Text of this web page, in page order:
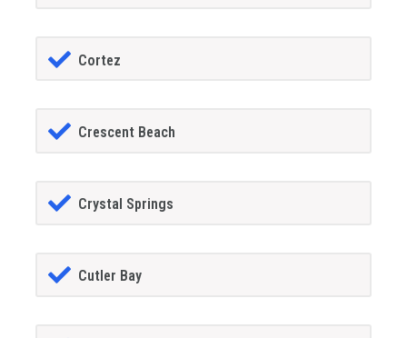
Cortez
Crescent Beach
Crystal Springs
Cutler Bay